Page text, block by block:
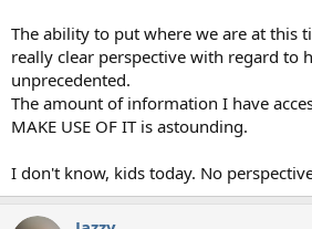
The ability to put where we are at this
really clear perspective with regard to
unprecedented.
The amount of information I have
MAKE USE OF IT is astounding.
I don't know, kids today. No